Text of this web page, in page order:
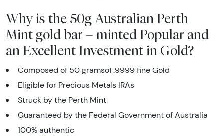
Why is the 50g Australian Perth
Mint gold bar – minted Popular and
an Excellent Investment in Gold?
Composed of 50 gramsof .9999 fine Gold
Eligible for Precious Metals IRAs
Struck by the Perth Mint
Guaranteed by the Federal Government of Australia
100% authentic